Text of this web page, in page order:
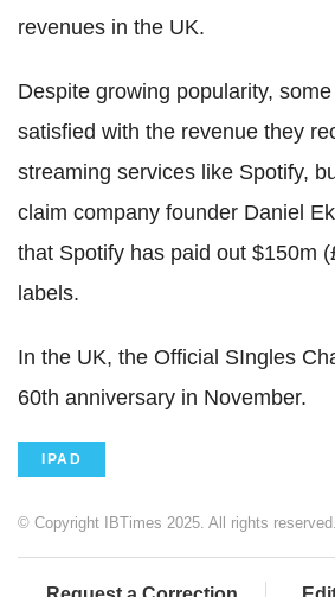
revenues in the UK.
Despite growing popularity,
satisfied with the revenue they
streaming services like Spotify,
claim company founder Daniel
that Spotify has paid out $150m
labels.
In the UK, the Official SIngles
60th anniversary in November.
IPAD
© Copyright IBTimes 2025. All rights reserved.